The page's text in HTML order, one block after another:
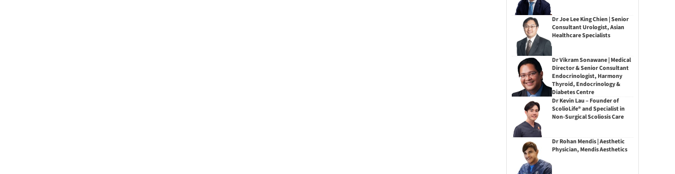
Dr Joe Lee King Chien | Senior
Consultant Urologist, Asian
Healthcare Specialists
Dr Vikram Sonawane | Medical
Director & Senior Consultant
Endocrinologist, Harmony
Thyroid, Endocrinology &
Diabetes Centre
Dr Kevin Lau – Founder of
ScolioLife® and Specialist in
Non-Surgical Scoliosis Care
Dr Rohan Mendis | Aesthetic
Physician, Mendis Aesthetics